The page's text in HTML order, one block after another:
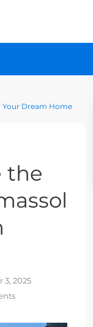
Your Dream Home
the
3, 2025